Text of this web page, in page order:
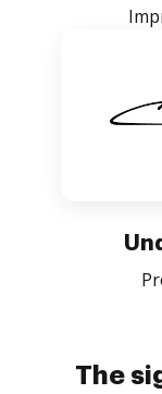
The